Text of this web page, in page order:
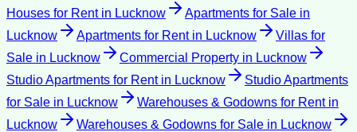
Houses for Rentin Lucknow Apartments for Sale in
Lucknow
Apartments for Rentin Lucknow
Villas for
Sale in Lucknow Commercial Property in Lucknow
Studio Apartments for Rentin Lucknow
Studio Apartments
for Sale in Lucknow Warehouses & Godowns for Rentin
Lucknow
Warehouses & Godowns for Sale in Lucknow